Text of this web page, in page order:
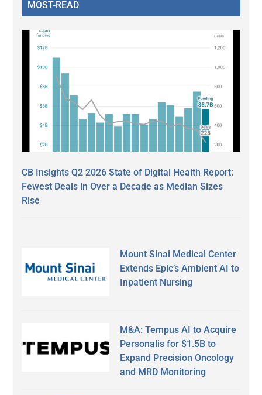
MOST-READ
CB Insights Q2 2026 State of Digital Health Report:
Fewest Deals in Over a Decade as Median Sizes
Rise
Mount Sinai Medical Center
Extends Epic’s Ambient AI to
Inpatient Nursing
M&A: Tempus AI to Acquire
Personalis for $1.5B to
Expand Precision Oncology
and MRD Monitoring